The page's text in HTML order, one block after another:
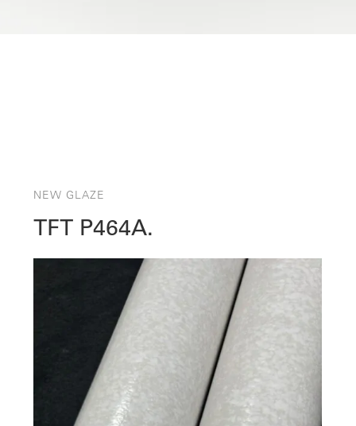
NEW GLAZE
TFT P464A.